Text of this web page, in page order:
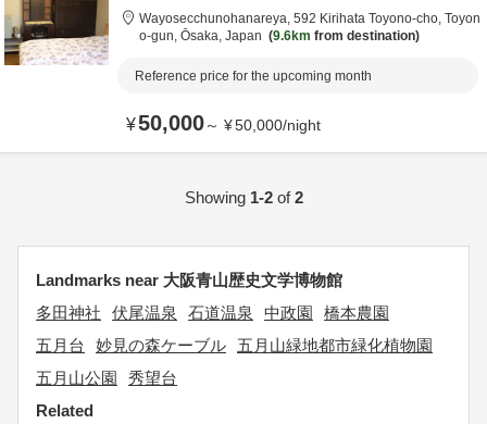
Wayosecchunohanareya, 592 Kirihata Toyono-cho, Toyon
o-gun, Ōsaka, Japan 9.6km from destination
Reference price for the upcoming month
¥50,000～ ¥50,000/night
Showing 1-2of2
Landmarks near 大阪青山歴史文学博物館
多田神社
伏尾温泉 石道温泉 中政園
橋本農園
五月台
妙見の森ケーブル
五月山緑地都市緑化植物園
五月山公園
秀望台
Related